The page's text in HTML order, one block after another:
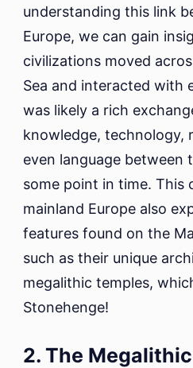
understanding this link
Europe, we can gain
civilizations moved
Sea and interacted with
was likely a rich
knowledge, technology,
even language between
some point in time. This
mainland Europe also
features found on the
such as their unique
megalithic temples,
Stonehenge!
2. The